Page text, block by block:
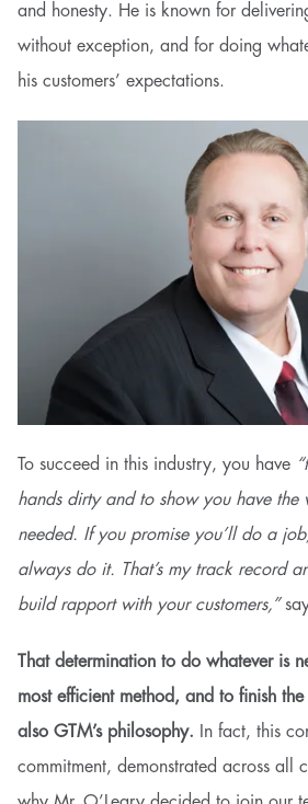
and honesty. He is known for
without exception, and for doing
his customers’ expectations.
To succeed in this industry, you have
hands dirty and to show you have the
needed. If you promise you’ll do a
always do it. That’s my track record
build rapport with your customers,”
That determination to do whatever is
most efficient method, and to finish
also GTM’s philosophy. In fact, this
commitment, demonstrated across all